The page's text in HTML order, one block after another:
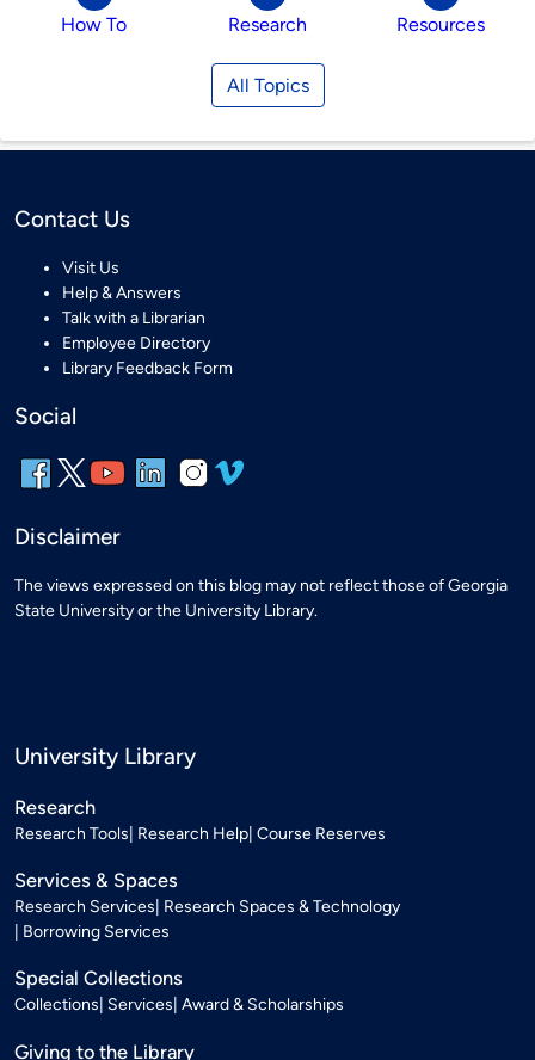
How To Research Resources
All Topics
Contact Us
Visit Us
Help & Answers
Talk with a Librarian
Employee Directory
Library Feedback Form
Social
Disclaimer
The views expressed on this blog may not reflect those of Georgia
State University or the University Library.
University Library
Research
Research Tools Research Help Course Reserves
Services & Spaces
Research Services Research Spaces & Technology
Borrowing Services
Special Collections
Collections Services Award & Scholarships
Giving to the Library